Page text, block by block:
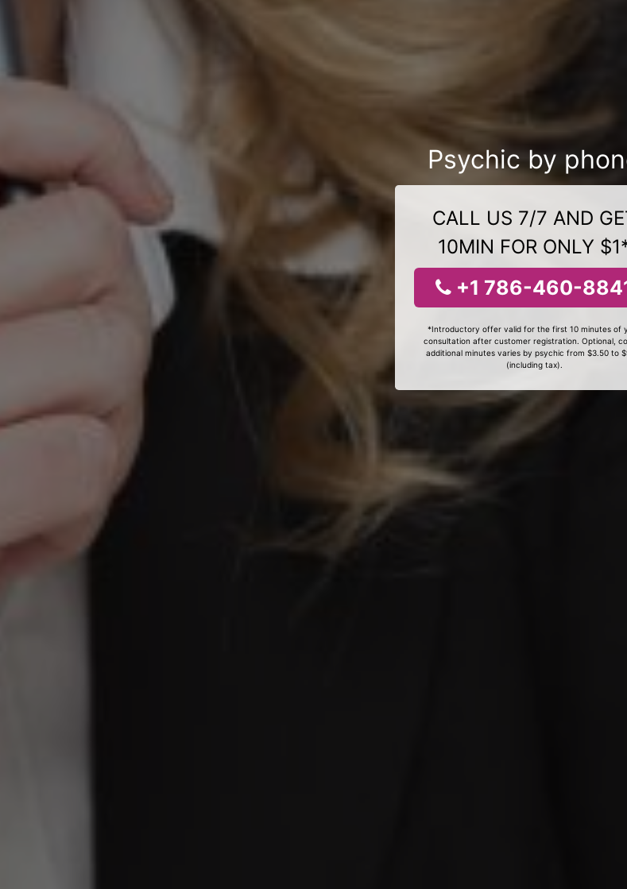
Psychic by
CALL US 7/7 AND
10MIN FOR ONLY
+1 786-460-
*Introductory offer valid for the first 10 minutes of
consultation after customer registration. Optional,
additional minutes varies by psychic from $3.50 to
(including tax).